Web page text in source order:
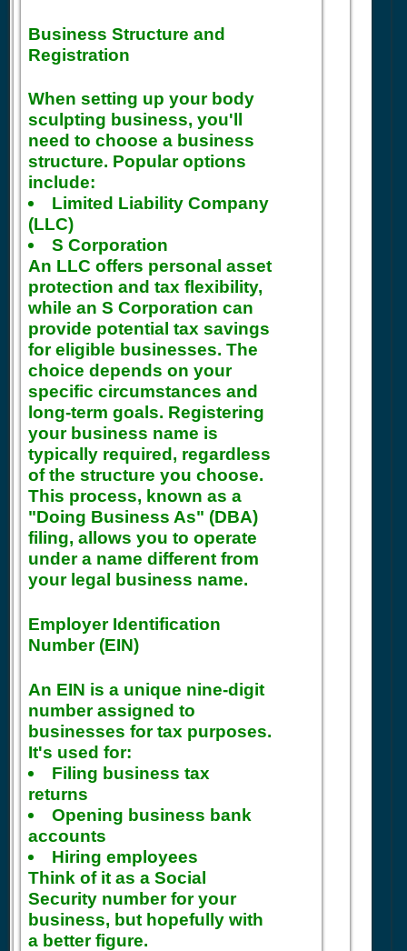
Business Structure and
Registration
When setting up your body
sculpting business, you'll
need to choose a business
structure. Popular options
include:
Limited Liability Company
(LLC)
S Corporation
An LLC offers personal asset
protection and tax flexibility,
while an S Corporation can
provide potential tax savings
for eligible businesses. The
choice depends on your
specific circumstances and
long-term goals. Registering
your business name is
typically required, regardless
of the structure you choose.
This process, known as a
"Doing Business As" (DBA)
filing, allows you to operate
under a name different from
your legal business name.
Employer Identification
Number (EIN)
An EIN is a unique nine-digit
number assigned to
businesses for tax purposes.
It's used for:
Filing business tax
returns
Opening business bank
accounts
Hiring employees
Think of it as a Social
Security number for your
business, but hopefully with
a better figure.